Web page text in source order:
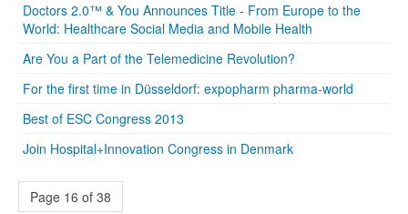
Doctors 2.0™ & You Announces Title - From Europe to the
World: Healthcare Social Media and Mobile Health
Are You a Part of the Telemedicine Revolution?
For the first time in Düsseldorf: expopharm pharma-world
Best of ESC Congress 2013
Join Hospital+Innovation Congress in Denmark
Page 16 of 38